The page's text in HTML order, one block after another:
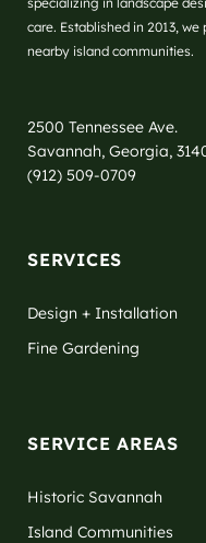
care. Established in 2013,
nearby island communities.
2500 Tennessee Ave.
Savannah, Georgia,
(912) 509-0709
SERVICES
Design + Installation
Fine Gardening
SERVICE AREAS
Historic Savannah
Island Communities